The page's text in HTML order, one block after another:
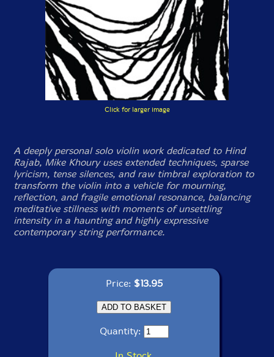
Click for larger image
A deeply personal solo violin work dedicated to Hind
Rajab, Mike Khoury uses extended techniques, sparse
lyricism, tense silences, and raw timbral exploration to
transform the violin into a vehicle for mourning,
reflection, and fragile emotional resonance, balancing
meditative stillness with moments of unsettling
intensity in a haunting and highly expressive
contemporary string performance.
Price: $13.95
Quantity: